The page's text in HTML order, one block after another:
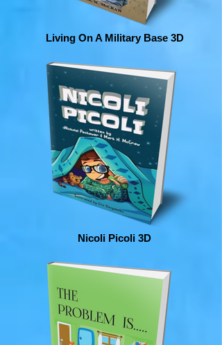
Living On A Military Base 3D
Nicoli Picoli 3D